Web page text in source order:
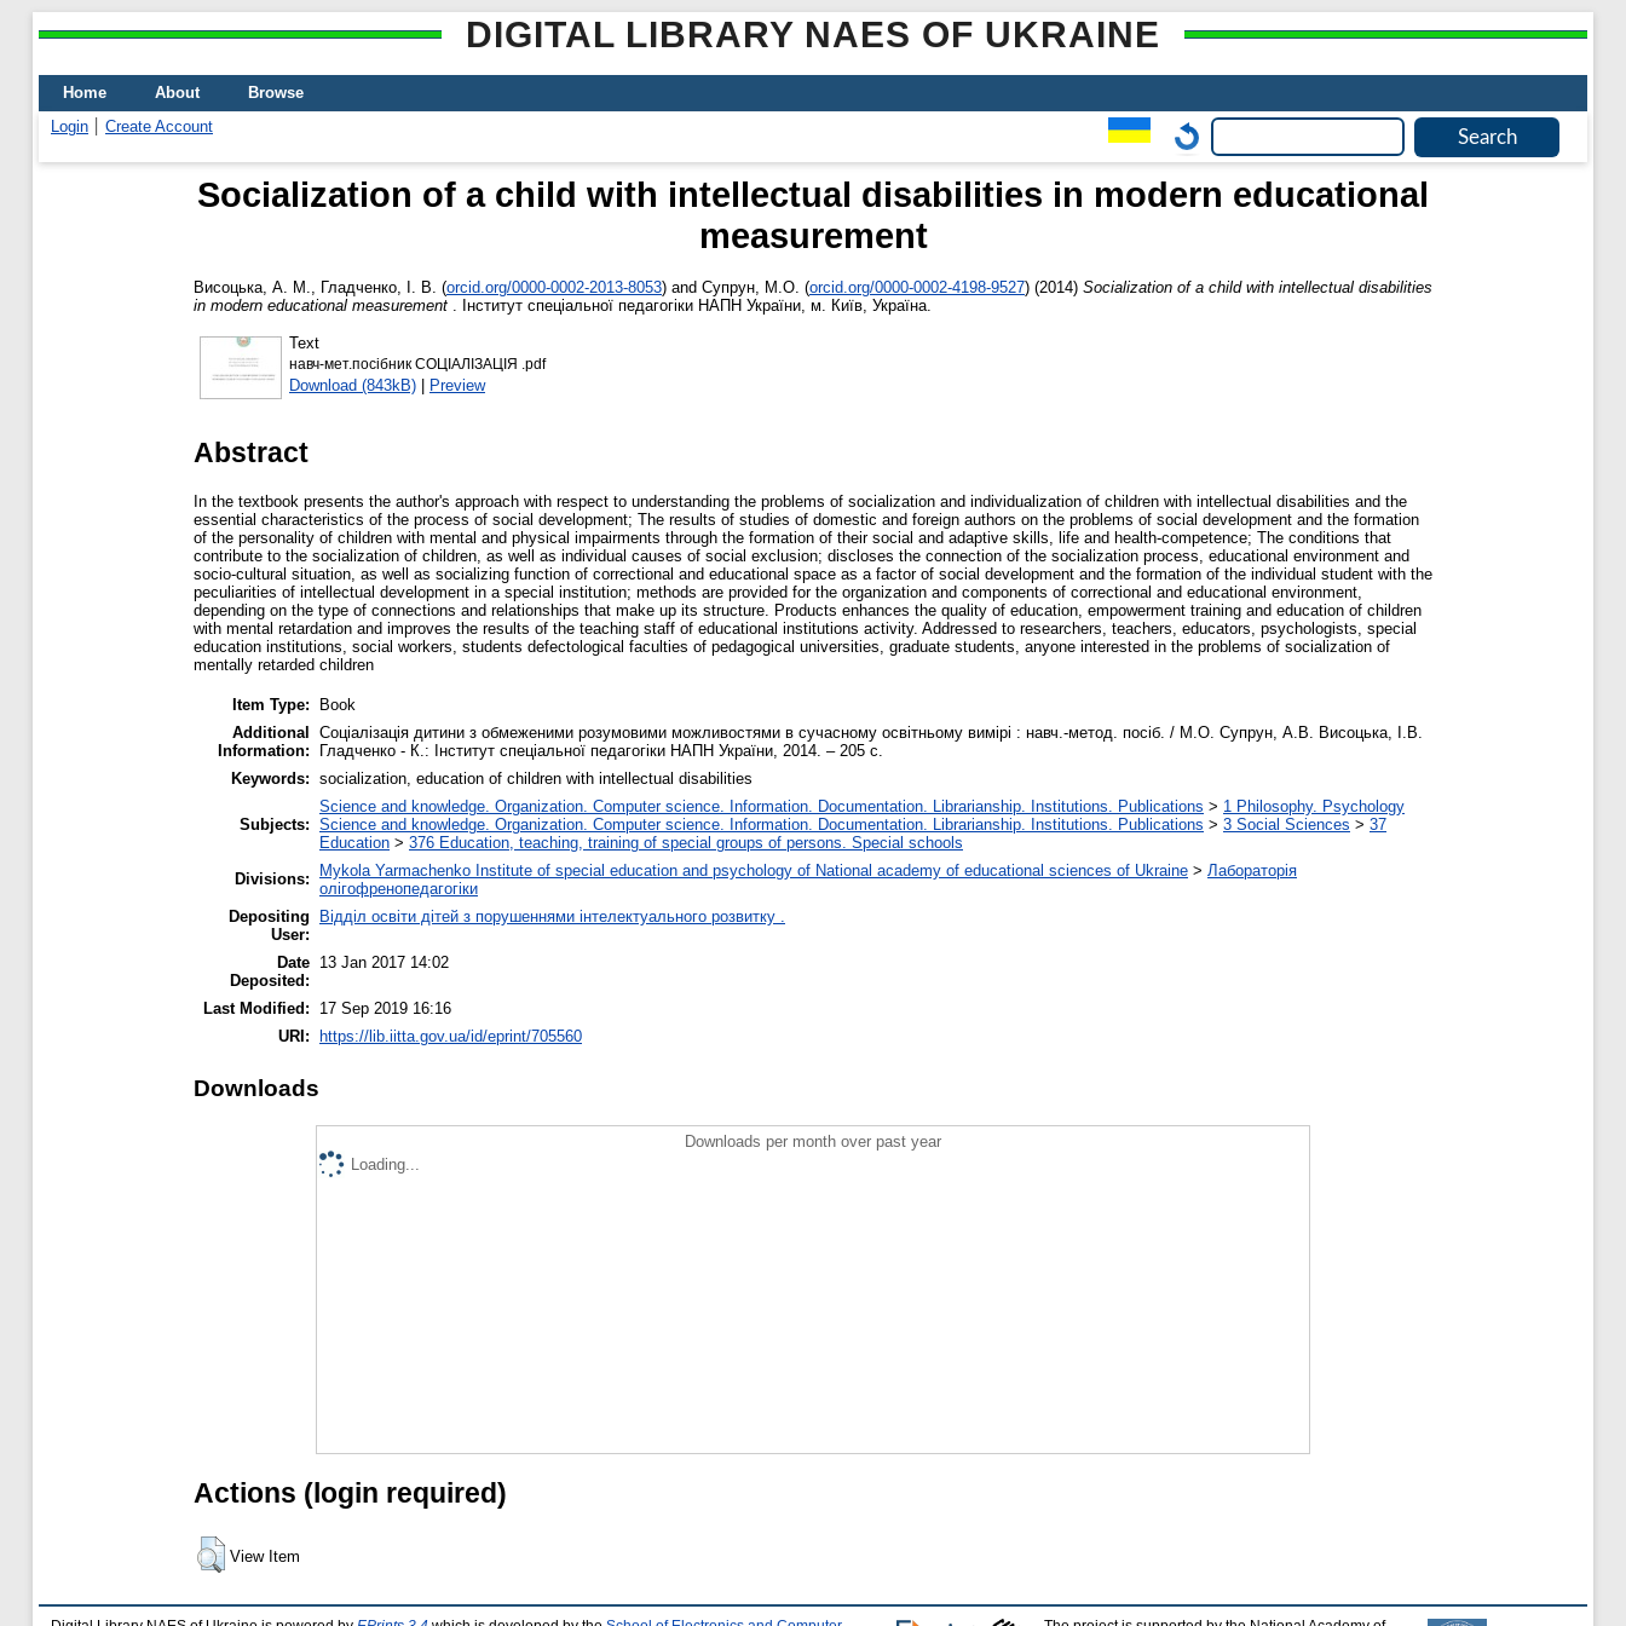
DIGITAL LIBRARY NAES OF UKRAINE
Home About
Browse
Login
Create Account
Socialization of a child with intellectual disabilities in modern educational
measurement
Висоцька, А. М. Гладченко, І. В. (orcid.org/0000-0002-2013-8053) and Супрун, М.О. (orcid.org/0000-0002-4198-9527) (2014) Socialization of a child with intellectual disabilities
in modern educational measurement . Інститут спеціальної педагогіки НАПН України, м. Київ, Україна.
Text
навч-мет.посібник СОЦІАЛІЗАЦІЯ .pdf
Download (843kB) | Preview
Abstract
In the textbook presents the author's approach with respect to understanding the problems of socialization and individualization of children with intellectual disabilities and the
essential characteristics of the process of social development; The results of studies of domestic and foreign authors on the problems of social development and the formation
of the personality of children with mental and physical impairments through the formation of their social and adaptive skills, life and health-competence; The conditions that
contribute to the socialization of children, as well as individual causes of social exclusion; discloses the connection of the socialization process, educational environment and
socio-cultural situation, as well as socializing function of correctional and educational space as a factor of social development and the formation of the individual student with the
peculiarities of intellectual development in a special institution; methods are provided for the organization and components of correctional and educational environment,
depending on the type of connections and relationships that make up its structure. Products enhances the quality of education, empowerment training and education of children
with mental retardation and improves the results of the teaching staff of educational institutions activity. Addressed to researchers, teachers, educators, psychologists, special
education institutions, social workers, students defectological faculties of pedagogical universities, graduate students, anyone interested in the problems of socialization of
mentally retarded children
Item Type:
Book
Additional
Information:
Соціалізація дитини з обмеженими розумовими можливостями в сучасному освітньому вимірі : навч.-метод. посіб. / М.О. Супрун, А.В. Висоцька, І.В.
Гладченко ‑ К.: Інститут спеціальної педагогіки НАПН України, 2014. ‒ 205 с.
Keywords: socialization, education of children with intellectual disabilities
Subjects:
Science and knowledge. Organization. Computer science. Information. Documentation. Librarianship. Institutions. Publications > 1 Philosophy. Psychology
Science and knowledge. Organization. Computer science. Information. Documentation. Librarianship. Institutions. Publications > 3 Social Sciences > 37
Education > 376 Education, teaching, training of special groups of persons. Special schools
Divisions:
Mykola Yarmachenko Institute of special education and psychology of National academy of educational sciences of Ukraine > Лабораторія
олігофренопедагогіки
Depositing
User:
Відділ освіти дітей з порушеннями інтелектуального розвитку .
Date
Deposited:
13 Jan 2017 14:02
Last Modified:
17 Sep 2019 16:16
URI: https://lib.iitta.gov.ua/id/eprint/705560
Downloads
Downloads per month over past year
Loading...
Actions (login required)
View Item